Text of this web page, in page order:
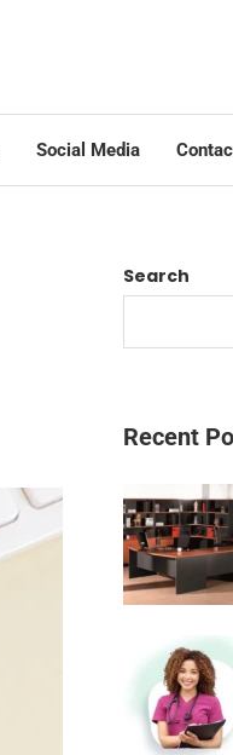
Social Media
Search
Recent